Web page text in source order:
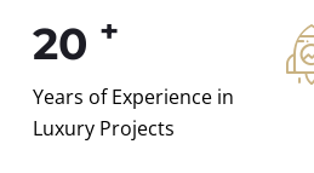
20 +
Years of Experience in
Luxury Projects